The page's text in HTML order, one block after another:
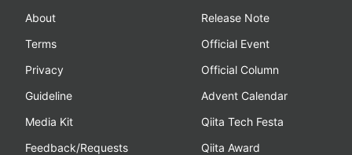
About
Terms
Privacy
Guideline
Media Kit
Feedback/Requests
Release Note
Official Event
Official Column
Advent Calendar
Qiita Tech Festa
Qiita Award